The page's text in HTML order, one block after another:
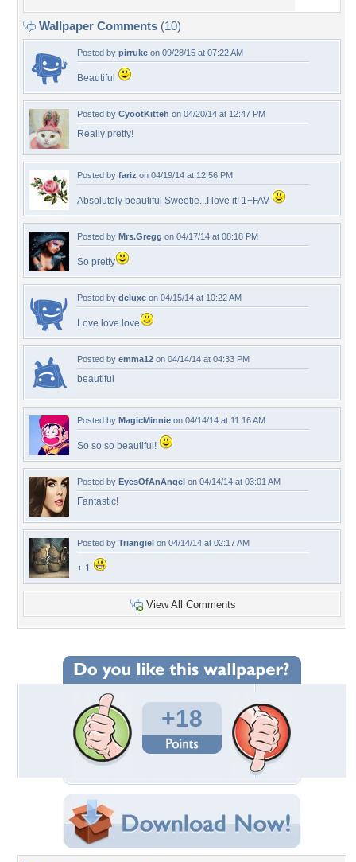
Wallpaper Comments (10)
Posted by pirruke on 09/28/15 at 07:22 AM
Beautiful
Posted by CyootKitteh on 04/20/14 at 12:47 PM
Really pretty!
Posted by fariz on 04/19/14 at 12:56 PM
Absolutely beautiful Sweetie...I love it! 1+FAV
Posted by Mrs.Gregg on 04/17/14 at 08:18 PM
So pretty
Posted by deluxe on 04/15/14 at 10:22 AM
Love love love
Posted by emma12 on 04/14/14 at 04:33 PM
beautiful
Posted by MagicMinnie on 04/14/14 at 11:16 AM
So so so beautiful!
Posted by EyesOfAnAngel on 04/14/14 at 03:01 AM
Fantastic!
Posted by Triangiel on 04/14/14 at 02:17 AM
+ 1
View All Comments
+18